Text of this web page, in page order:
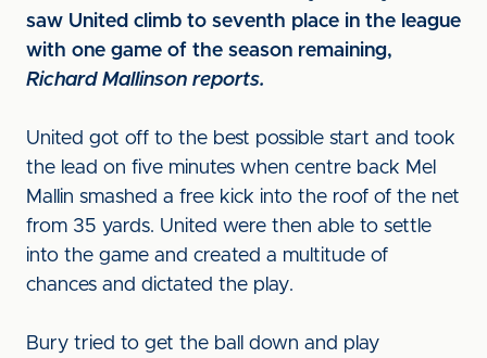
saw United climb to seventh place in the league
with one game of the season remaining,
Richard Mallinson reports.
United got off to the best possible start and took
the lead on five minutes when centre back Mel
Mallin smashed a free kick into the roof of the net
from 35 yards. United were then able to settle
into the game and created a multitude of
chances and dictated the play.
Bury tried to get the ball down and play